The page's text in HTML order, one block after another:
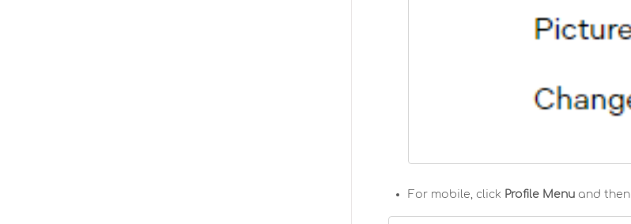
For mobile, click Profile Menu and then